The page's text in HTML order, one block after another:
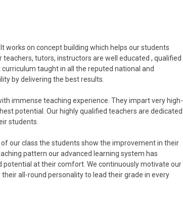
works on concept building which helps our students
tutors, instructors are well educated , qualified
taught in all the reputed national and
by delivering the best results.
immense teaching experience. They impart very high-
potential. Our highly qualified teachers are dedicated
students.
our class the students show the improvement in their
pattern our advanced learning system has
potential at their comfort. We continuously motivate our
all-round personality to lead their grade in every